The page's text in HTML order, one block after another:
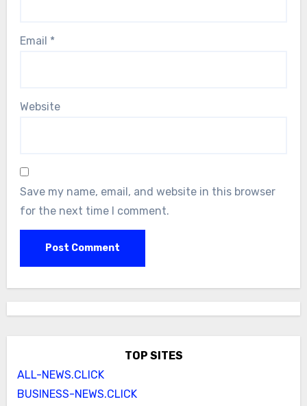
Email *
Website
Save my name, email, and website in this browser
for the next time I comment.
TOP SITES
ALL-NEWS.CLICK
BUSINESS-NEWS.CLICK